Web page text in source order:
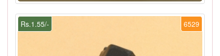
6529
Rs.1.55/-